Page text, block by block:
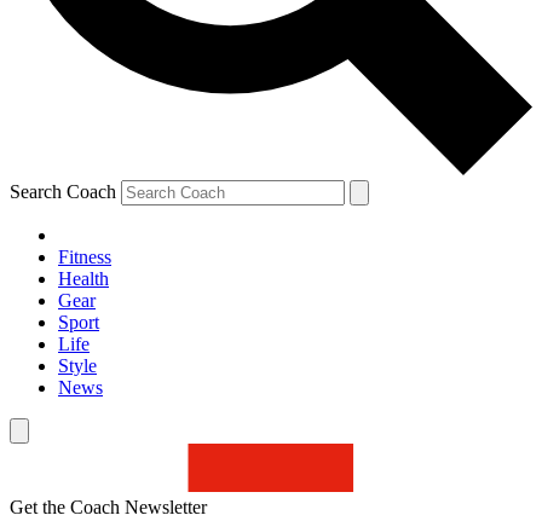
Search Coach
Fitness
Health
Gear
Sport
Life
Style
News
Get the Coach Newsletter